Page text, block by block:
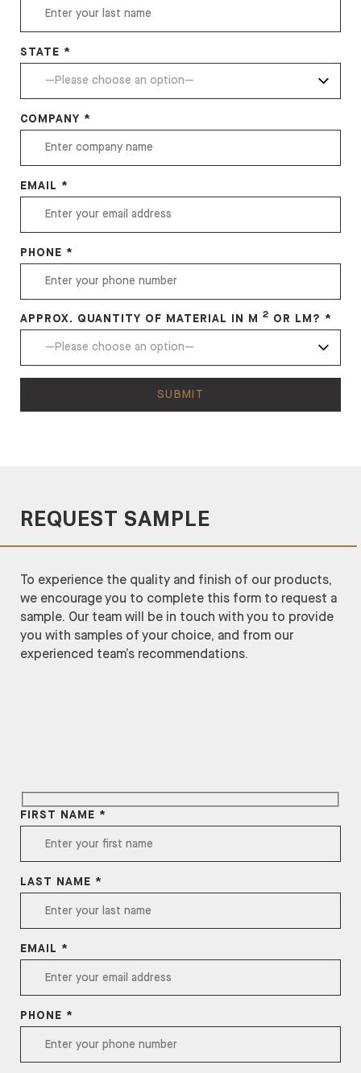
STATE *
COMPANY *
EMAIL *
PHONE *
APPROX. QUANTITY OF MATERIAL IN M 2 OR LM? *
REQUEST SAMPLE
To experience the quality and finish of our products,
we encourage you to complete this form to request a
sample. Our team will be in touch with you to provide
you with samples of your choice, and from our
experienced team’s recommendations.
FIRST NAME *
LAST NAME *
EMAIL *
PHONE *